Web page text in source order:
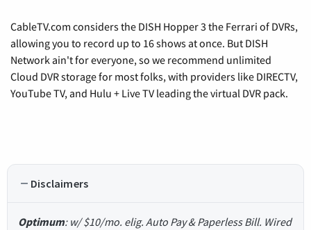
CableTV.com considers the DISH Hopper 3 the Ferrari of DVRs,
allowing you to record up to 16 shows at once. But DISH
Network ain't for everyone, so we recommend unlimited
Cloud DVR storage for most folks, with providers like DIRECTV,
YouTube TV, and Hulu + Live TV leading the virtual DVR pack.
Disclaimers
Optimum: w/ $10/mo. elig. Auto Pay & Paperless Bill. Wired